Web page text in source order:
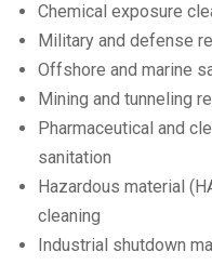
Chemical exposure
Military and defense
Offshore and marine
Mining and tunneling
Pharmaceutical and
sanitation
Hazardous material
cleaning
Industrial shutdown